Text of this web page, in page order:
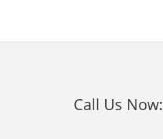
Call Us Now: